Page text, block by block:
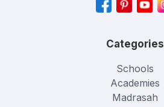
Categories
Schools
Academies
Madrasah